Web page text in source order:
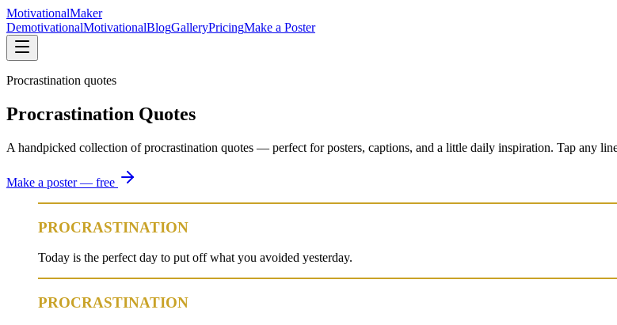
MotivationalMaker
DemotivationalMotivationalBlogGalleryPricingMake a Poster
Procrastination quotes
Procrastination Quotes
A handpicked collection of procrastination quotes — perfect for posters, captions, and a little daily inspiration. Tap any
Make a poster — free
PROCRASTINATION
Today is the perfect day to put off what you avoided yesterday.
PROCRASTINATION